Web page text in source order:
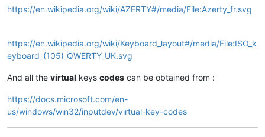
https://en.wikipedia.org/wiki/AZERTY#/media/File:Azerty_fr.svg
https://en.wikipedia.org/wiki/Keyboard_layout#/media/File:ISO_k
eyboard_(105)_QWERTY_UK.svg
And all the virtual keys codes can be obtained from :
https://docs.microsoft.com/en-
us/windows/win32/inputdev/virtual-key-codes